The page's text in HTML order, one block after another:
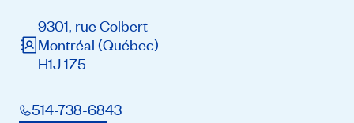
9301, rue Colbert
Montréal (Québec)
H1J 1Z5
514-738-6843